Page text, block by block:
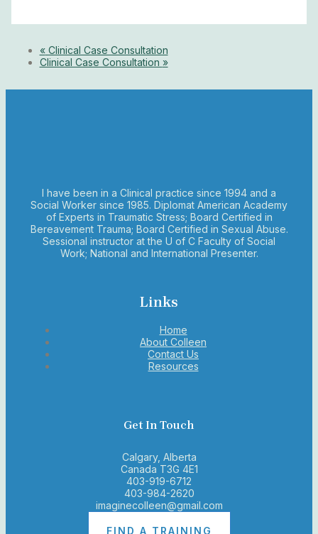
«Clinical Case Consultation
Clinical Case Consultation »
I have been in a Clinical practice since 1994 and a
Social Worker since 1985. Diplomat American Academy
of Experts in Traumatic Stress; Board Certified in
Bereavement Trauma; Board Certified in Sexual Abuse.
Sessional instructor at the U of C Faculty of Social
Work; National and International Presenter.
Links
Home
About Colleen
Contact Us
Resources
Get In Touch
Calgary, Alberta
Canada T3G 4E1
403-919-6712
403-984-2620
imaginecolleen@gmail.com
FIND A TRAINING